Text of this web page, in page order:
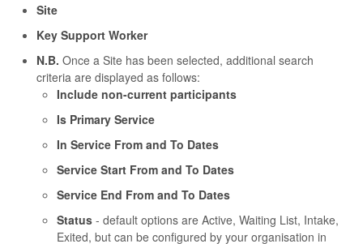
Site
Key Support Worker
N.B. Once a Site has been selected, additional search
criteria are displayed as follows:
Include non-current participants
Is Primary Service
In Service From and To Dates
Service Start From and To Dates
Service End From and To Dates
Status - default options are Active, Waiting List, Intake,
Exited, but can be configured by your organisation in